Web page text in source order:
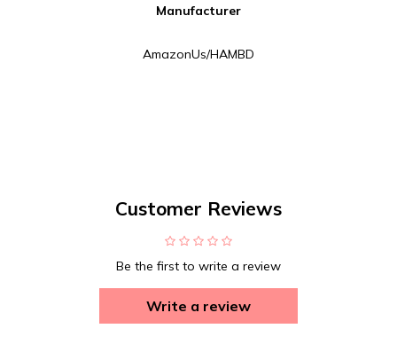
Manufacturer
AmazonUs/HAMBD
Customer Reviews
Be the first to write a review
Write a review